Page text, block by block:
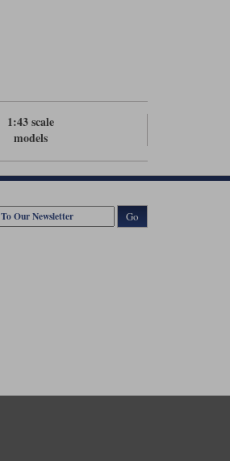
1:43 scale
models
Go
1LU. Registered in England.